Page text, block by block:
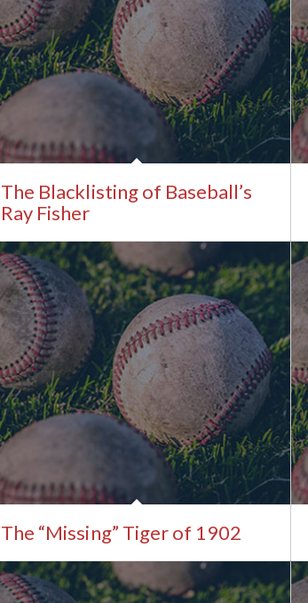
The Blacklisting of Baseball’s
Ray Fisher
The “Missing” Tiger of 1902